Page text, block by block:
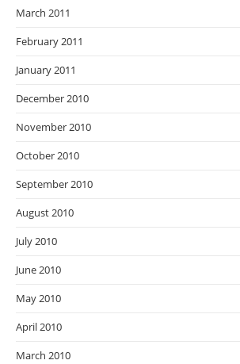
March 2011
February 2011
January 2011
December 2010
November 2010
October 2010
September 2010
August 2010
July 2010
June 2010
May 2010
April 2010
March 2010